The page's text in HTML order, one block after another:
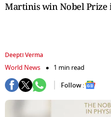
Martinis win Nobel Prize
Deepti Verma
World News
1 min read
Follow :